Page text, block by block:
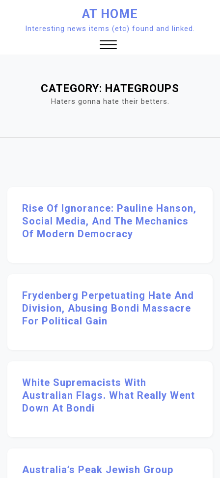
content
AT HOME
Interesting news items (etc) found and linked.
CATEGORY: HATEGROUPS
Haters gonna hate their betters.
Rise Of Ignorance: Pauline Hanson,
Social Media, And The Mechanics
Of Modern Democracy
Frydenberg Perpetuating Hate And
Division, Abusing Bondi Massacre
For Political Gain
White Supremacists With
Australian Flags. What Really Went
Down At Bondi
Australia’s Peak Jewish Group